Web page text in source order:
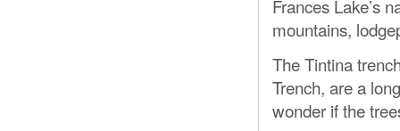
Frances Lake’s
mountains,
The Tintina
Trench, are a
wonder if the